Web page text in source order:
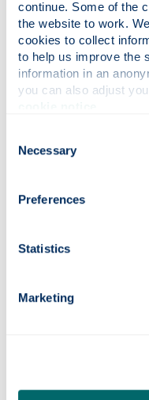
continue. Some of the
the website to work.
cookies to collect
to help us improve the
information in an
Selection
Necessary
Preferences
Statistics
Marketing
Social
Health and
Virtual
Generative
This project aims
the newly
by enabling